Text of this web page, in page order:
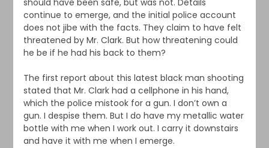
should have been safe, but was not. Details
continue to emerge, and the initial police account
does not jibe with the facts. They claim to have felt
threatened by Mr. Clark. But how threatening could
he be if he had his back to them?
The first report about this latest black man shooting
stated that Mr. Clark had a cellphone in his hand,
which the police mistook for a gun. I don’t own a
gun. I despise them. But I do have my metallic water
bottle with me when I work out. I carry it downstairs
and have it with me when I emerge.